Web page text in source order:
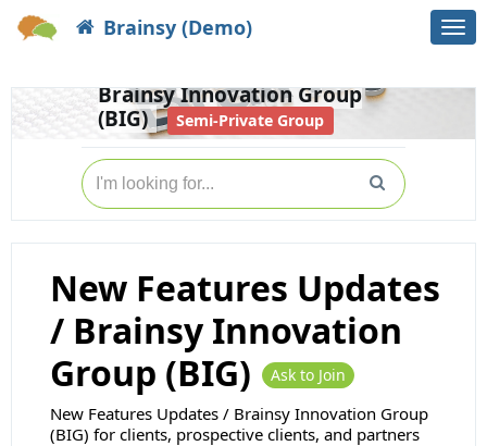
Brainsy (Demo)
Groups
Brainsy Innovation Group
(BIG)
Semi-Private Group
New Features Updates
/ Brainsy Innovation
Group (BIG)
Ask to Join
New Features Updates / Brainsy Innovation Group
(BIG) for clients, prospective clients, and partners